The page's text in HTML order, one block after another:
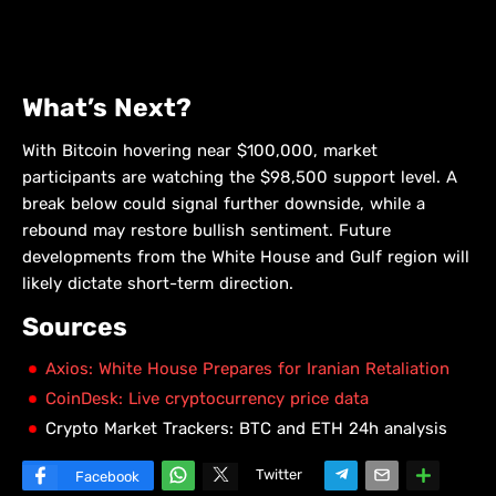
What’s Next?
With Bitcoin hovering near $100,000, market
participants are watching the $98,500 support level. A
break below could signal further downside, while a
rebound may restore bullish sentiment. Future
developments from the White House and Gulf region will
likely dictate short-term direction.
Sources
Axios: White House Prepares for Iranian Retaliation
CoinDesk: Live cryptocurrency price data
Crypto Market Trackers: BTC and ETH 24h analysis
Facebook
Twitter